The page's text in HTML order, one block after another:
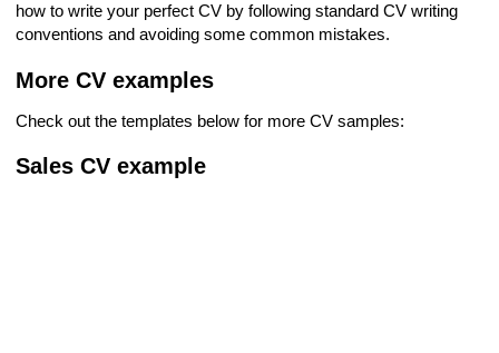
how to write your perfect CV by following standard CV writing
conventions and avoiding some common mistakes.
More CV examples
Check out the templates below for more CV samples:
Sales CV example